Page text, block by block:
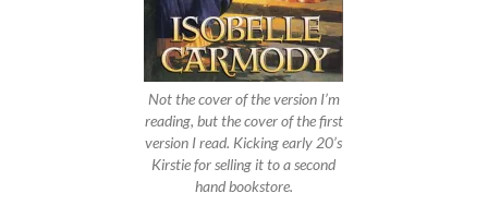
Not the cover of the version I’m
reading, but the cover of the first
version I read. Kicking early 20’s
Kirstie for selling it to a second
hand bookstore.